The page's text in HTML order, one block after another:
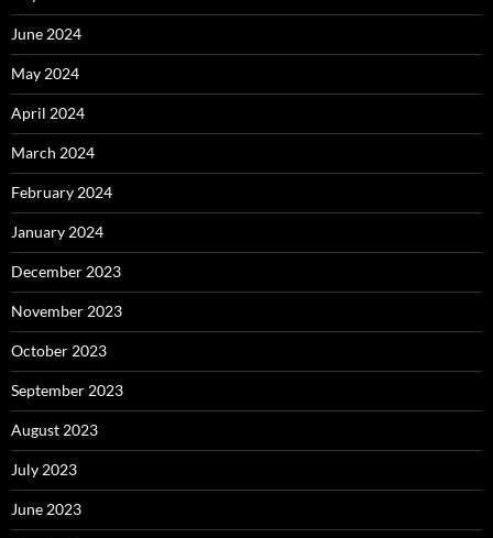
June 2024
May 2024
April 2024
March 2024
February 2024
January 2024
December 2023
November 2023
October 2023
September 2023
August 2023
July 2023
June 2023